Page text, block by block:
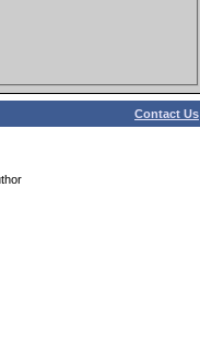
Contact Us